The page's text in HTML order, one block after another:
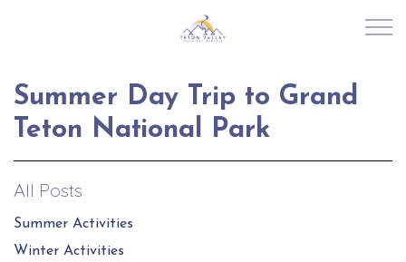
Skip to main content
RENTALS
JOIN OUR PORTFOLIO
Summer Day Trip to Grand
Teton National Park
All Posts
Summer Activities
Winter Activities